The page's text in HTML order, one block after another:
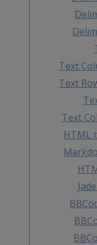
Text
Text
Text
HTML